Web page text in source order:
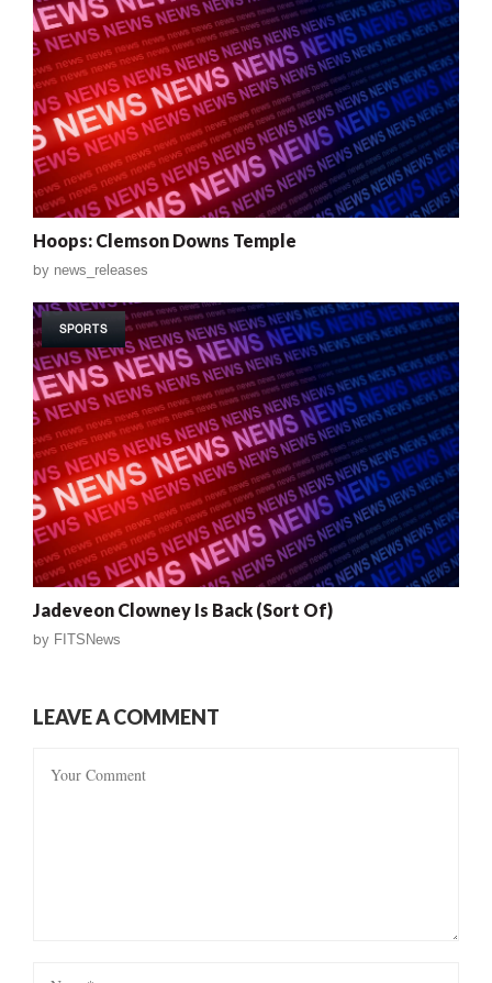
Hoops: Clemson Downs Temple
by news_releases
SPORTS
Jadeveon Clowney Is Back (Sort Of)
by FITSNews
LEAVE A COMMENT